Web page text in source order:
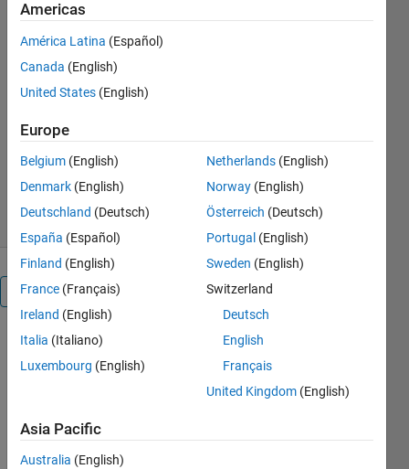
Solver uses a Direct Stiffness
Method. GA modifies X,Y,Z
coordinates of nodes and areas
of elements.
spencer
Version 1.0.0.0 (17.2 KB)
2.5K Downloads
6 May 2011
Overview
The
Evolution of
contains a
truss solver
Americas
América Latina (Español)
Canada (English)
United States (English)
Europe
Belgium (English)
Denmark (English)
Deutschland (Deutsch)
España (Español)
Finland (English)
France (Français)
Ireland (English)
Italia (Italiano)
Luxembourg (English)
Netherlands (English)
Norway (English)
Österreich (Deutsch)
Portugal (English)
Sweden (English)
Switzerland
Deutsch
English
Français
United Kingdom (English)
Asia Pacific
Australia (English)